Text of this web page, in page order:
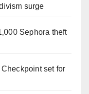
surge
Sephora theft
set for